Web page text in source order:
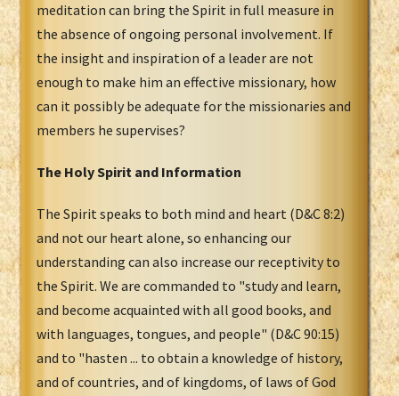
meditation can bring the Spirit in full measure in
the absence of ongoing personal involvement. If
the insight and inspiration of a leader are not
enough to make him an effective missionary, how
can it possibly be adequate for the missionaries and
members he supervises?
The Holy Spirit and Information
The Spirit speaks to both mind and heart (D&C 8:2)
and not our heart alone, so enhancing our
understanding can also increase our receptivity to
the Spirit. We are commanded to "study and learn,
and become acquainted with all good books, and
with languages, tongues, and people" (D&C 90:15)
and to "hasten ... to obtain a knowledge of history,
and of countries, and of kingdoms, of laws of God